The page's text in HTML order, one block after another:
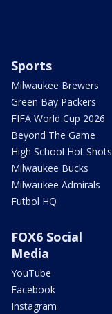
Sports
Milwaukee Brewers
Green Bay Packers
FIFA World Cup 2026
Beyond The Game
High School Hot Shots
Milwaukee Bucks
Milwaukee Admirals
Futbol HQ
FOX6 Social
Media
YouTube
Facebook
Instagram